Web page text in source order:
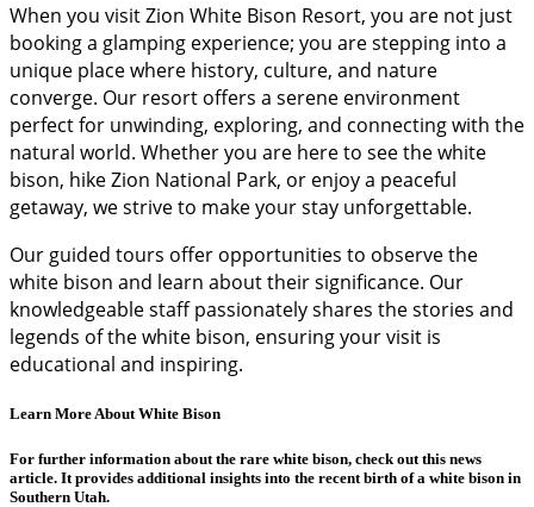
When you visit Zion White Bison Resort, you are not just
booking a glamping experience; you are stepping into a
unique place where history, culture, and nature
converge. Our resort offers a serene environment
perfect for unwinding, exploring, and connecting with the
natural world. Whether you are here to see the white
bison, hike Zion National Park, or enjoy a peaceful
getaway, we strive to make your stay unforgettable.
Our guided tours offer opportunities to observe the
white bison and learn about their significance. Our
knowledgeable staff passionately shares the stories and
legends of the white bison, ensuring your visit is
educational and inspiring.
Learn More About White Bison
For further information about the rare white bison, check out this news
article. It provides additional insights into the recent birth of a white bison in
Southern Utah.